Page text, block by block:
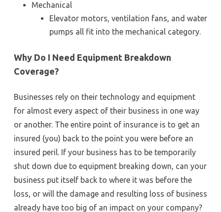
Mechanical
Elevator motors, ventilation fans, and water
pumps all fit into the mechanical category.
Why Do I Need Equipment Breakdown
Coverage?
Businesses rely on their technology and equipment
for almost every aspect of their business in one way
or another. The entire point of insurance is to get an
insured (you) back to the point you were before an
insured peril. If your business has to be temporarily
shut down due to equipment breaking down, can your
business put itself back to where it was before the
loss, or will the damage and resulting loss of business
already have too big of an impact on your company?